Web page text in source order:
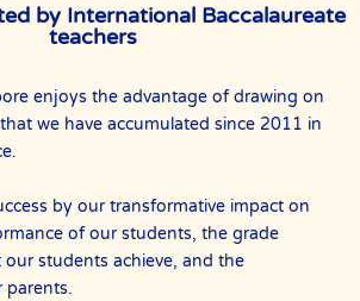
by International Baccalaureate
teachers
enjoys the advantage of drawing on
we have accumulated since 2011 in
by our transformative impact on
of our students, the grade
students achieve, and the
parents.